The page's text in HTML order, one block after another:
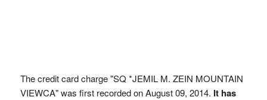
The credit card charge "SQ *JEMIL M. ZEIN MOUNTAIN
VIEWCA" was first recorded on August 09, 2014. It has